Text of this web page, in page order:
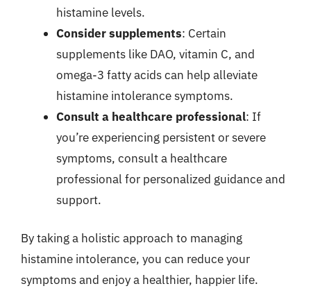
histamine levels.
Consider supplements: Certain
supplements like DAO, vitamin C, and
omega-3 fatty acids can help alleviate
histamine intolerance symptoms.
Consult a healthcare professional: If
you’re experiencing persistent or severe
symptoms, consult a healthcare
professional for personalized guidance and
support.
By taking a holistic approach to managing
histamine intolerance, you can reduce your
symptoms and enjoy a healthier, happier life.